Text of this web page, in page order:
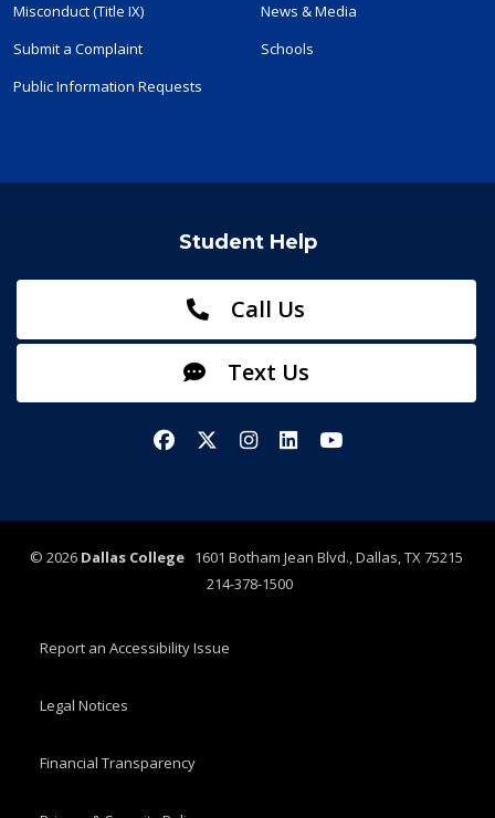
Misconduct (Title IX)
Submit a Complaint
Public Information Requests
News & Media
Schools
Student Help
Call Us
Text Us
FacebookX/TwitterInstagram
LinkedInYouTube
© 2026 Dallas College1601 Botham Jean Blvd., Dallas, TX 75215
214-378-1500
Report an Accessibility Issue
Legal Notices
Financial Transparency